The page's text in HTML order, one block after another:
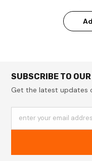
SUBSCRIBE TO
Get the latest updates
enter your email